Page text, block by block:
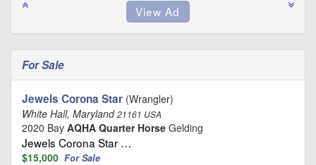
For Sale
Jewels Corona Star (Wrangler)
White Hall, Maryland21161 USA
2020 Bay AQHA Quarter Horse Gelding
Jewels Corona Star …
$15,000 For Sale